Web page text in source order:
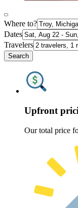
Where to?
Dates
Travelers
Search
Upfront
Our total price